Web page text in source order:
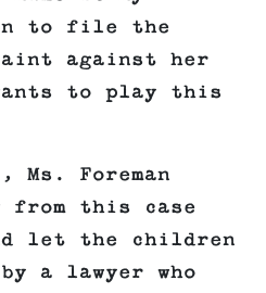
to file the
against her
to play this
Ms. Foreman
from this case
let the children
a lawyer who